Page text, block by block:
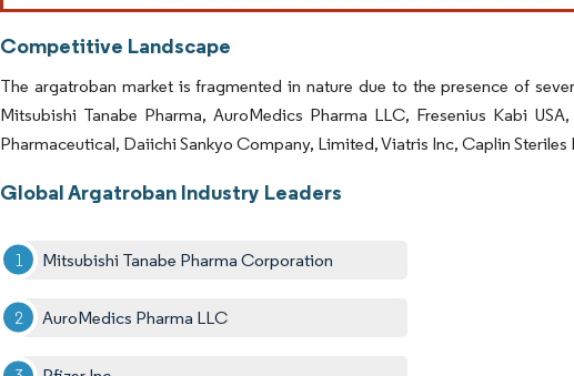
Competitive Landscape
The argatroban market is fragmented in nature due to the presence of
Mitsubishi Tanabe Pharma, AuroMedics Pharma LLC, Fresenius Kabi
Pharmaceutical, Daiichi Sankyo Company, Limited, Viatris Inc, Caplin Steriles
Global Argatroban Industry Leaders
Mitsubishi Tanabe Pharma Corporation
AuroMedics Pharma LLC